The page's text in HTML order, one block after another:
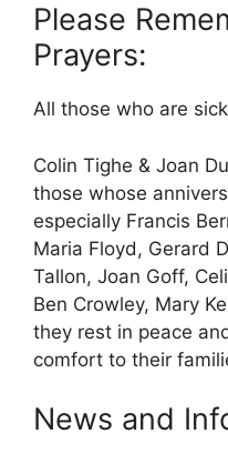
Please
Prayers:
All those who are
Colin Tighe & Joan
those whose
especially Francis
Maria Floyd, Gerard
Tallon, Joan Goff,
Ben Crowley, Mary
they rest in peace
comfort to their
News and